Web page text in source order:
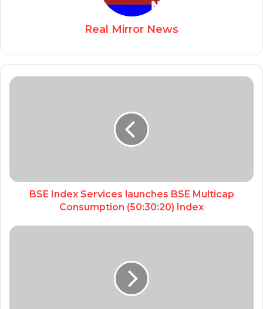
Real Mirror News
BSE Index Services launches BSE Multicap
Consumption (50:30:20) Index